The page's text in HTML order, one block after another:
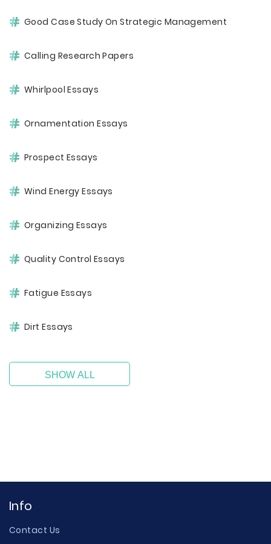
Good Case Study On Strategic Management
Calling Research Papers
Whirlpool Essays
Ornamentation Essays
Prospect Essays
Wind Energy Essays
Organizing Essays
Quality Control Essays
Fatigue Essays
Dirt Essays
SHOW ALL
Info
Contact Us